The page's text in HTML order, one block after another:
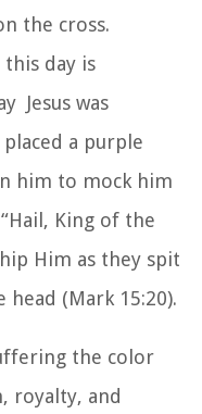
the cross.
day is
Jesus was
a purple
him to mock him
King of the
Him as they spit
(Mark 15:20).
the color
royalty, and